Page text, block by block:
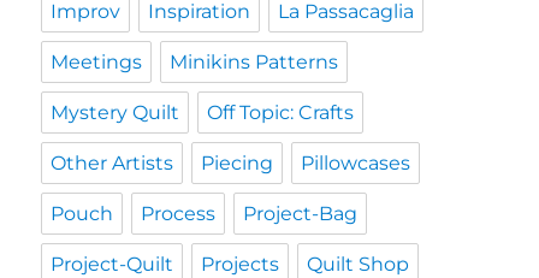
Improv Inspiration La Passacaglia
Meetings Minikins Patterns
Mystery Quilt Off Topic: Crafts
Other Artists Piecing Pillowcases
Pouch Process Project-Bag
Project-Quilt Projects Quilt Shop